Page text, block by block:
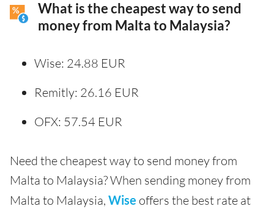
What is the cheapest way to send
money from Malta to Malaysia?
Wise: 24.88 EUR
Remitly: 26.16 EUR
OFX: 57.54 EUR
Need the cheapest way to send money from
Malta to Malaysia? When sending money from
Malta to Malaysia, Wise offers the best rate at